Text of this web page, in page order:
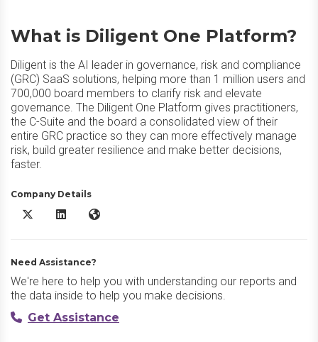
What is Diligent One Platform?
Diligent is the AI leader in governance, risk and compliance
(GRC) SaaS solutions, helping more than 1 million users and
700,000 board members to clarify risk and elevate
governance. The Diligent One Platform gives practitioners,
the C-Suite and the board a consolidated view of their
entire GRC practice so they can more effectively manage
risk, build greater resilience and make better decisions,
faster.
Company Details
Diligent One Platform X/Twitter
Diligent One Platform LinkedIn
Diligent One Platform Website
Need Assistance?
We're here to help you with understanding our reports and
the data inside to help you make decisions.
Get Assistance